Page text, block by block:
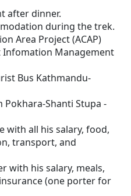
after dinner.
during the trek.
Area Project (ACAP)
Management
Bus Kathmandu-
Shanti Stupa -
with all his salary, food,
transport, and
with his salary, meals,
(one porter for